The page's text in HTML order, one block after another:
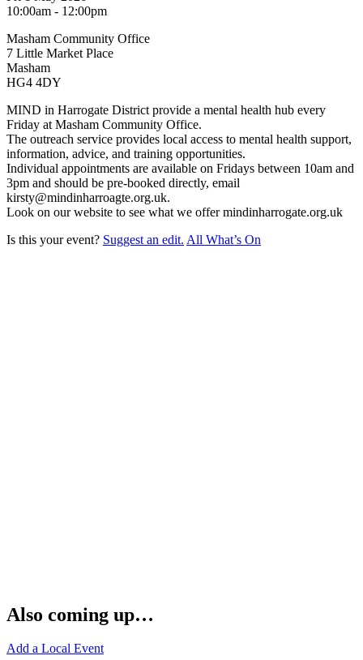
10:00am - 12:00pm
Masham Community Office
7 Little Market Place
Masham
HG4 4DY
MIND in Harrogate District provide a mental health hub every
Friday at Masham Community Office.
The outreach service provides local access to mental health support,
information, advice, and training opportunities.
Individual appointments are available on Fridays between 10am and
3pm and should be pre-booked directly, email
kirsty@mindinharroagte.org.uk.
Look on our website to see what we offer mindinharrogate.org.uk
Is this your event? Suggest an edit. All What’s On
Also coming up…
Add a Local Event